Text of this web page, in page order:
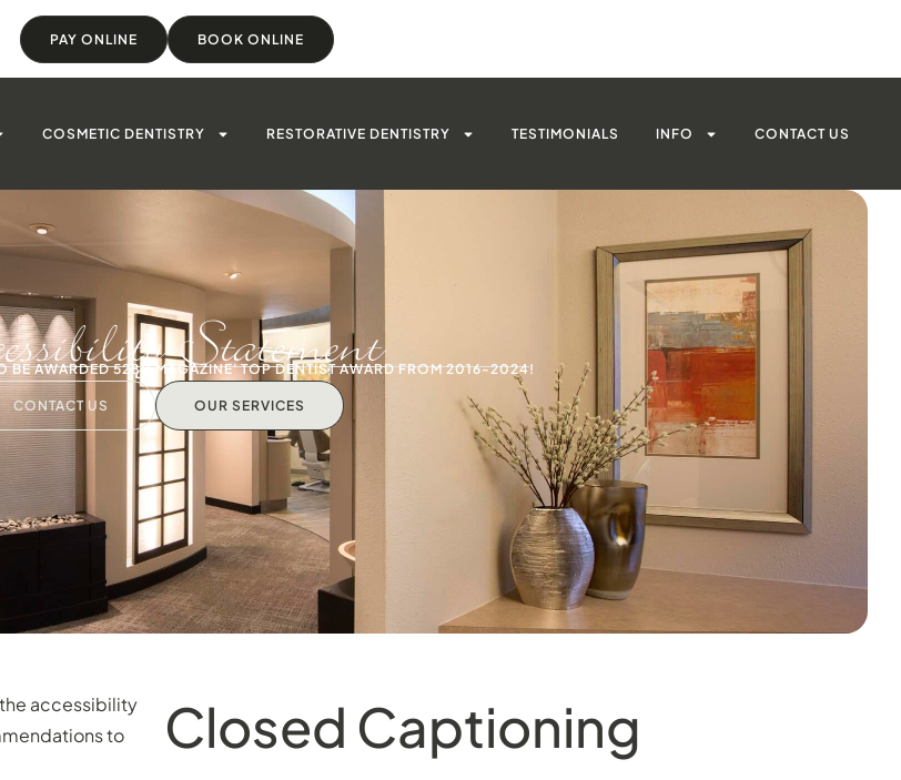
PAY ONLINE BOOK ONLINE
COSMETIC DENTISTRY RESTORATIVE DENTISTRY TESTIMONIALS INFO CONTACT US
Statement
BE AWARDED 5280 MAGAZINE' TOP DENTIST AWARD FROM 2016-2024!
CONTACT US OUR SERVICES
accessibility
to
Closed Captioning